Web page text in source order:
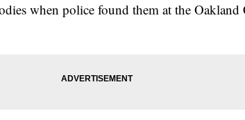
when police found them at the